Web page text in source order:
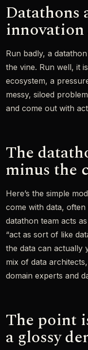
Datathons
innovation
Run badly, a
the vine. Run well, it
ecosystem, a
messy, siloed
and come out with
The
minus the
Here’s the simple
come with data, often
datathon team acts
“act as sort of like
the data can actually
mix of data
domain experts and
The point
a glossy